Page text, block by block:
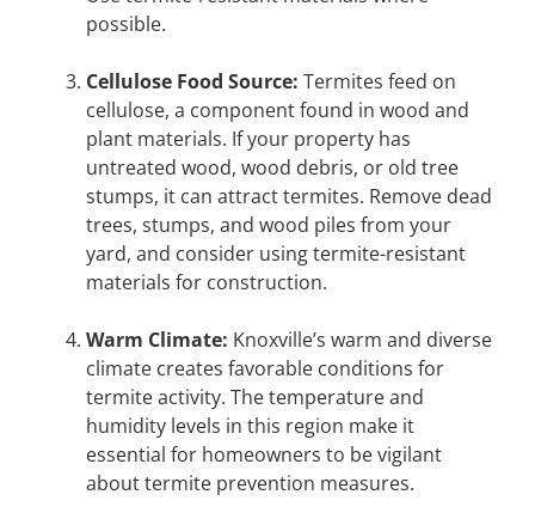
possible.
Cellulose Food Source: Termites feed on
cellulose, a component found in wood and
plant materials. If your property has
untreated wood, wood debris, or old tree
stumps, it can attract termites. Remove dead
trees, stumps, and wood piles from your
yard, and consider using termite-resistant
materials for construction.
Warm Climate: Knoxville’s warm and diverse
climate creates favorable conditions for
termite activity. The temperature and
humidity levels in this region make it
essential for homeowners to be vigilant
about termite prevention measures.